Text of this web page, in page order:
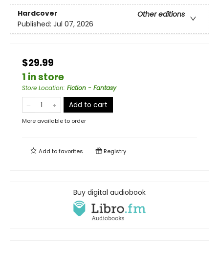
Hardcover
Other editions
Published: Jul 07, 2026
$29.99
1 in store
Store Location: Fiction - Fantasy
Add to cart
More available to order
Add tofavorites Registry
Buy digital audiobook